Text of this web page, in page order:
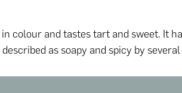
colour and tastes tart and sweet. It
as soapy and spicy by